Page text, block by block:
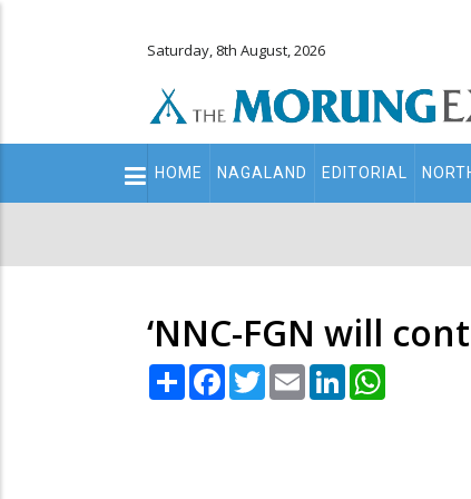
Saturday, 8th August, 2026
Main
navigation
HOME NAGALAND EDITORIAL
‘NNC-FGN will
Share Facebook
TwitterEmail LinkedIn